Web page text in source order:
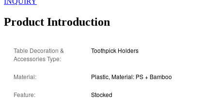
Product Introduction
Table Decoration &
Accessories Type:
Toothpick Holders
Material: Plastic, Material: PS + Bamboo
Feature: Stocked